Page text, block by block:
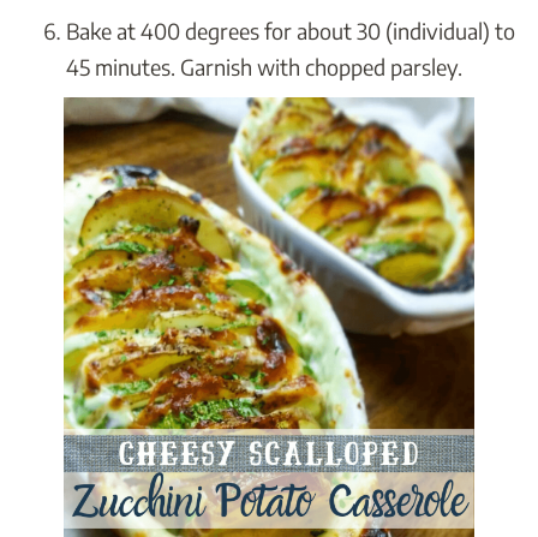
Bake at 400 degrees for about 30 (individual) to
45 minutes. Garnish with chopped parsley.